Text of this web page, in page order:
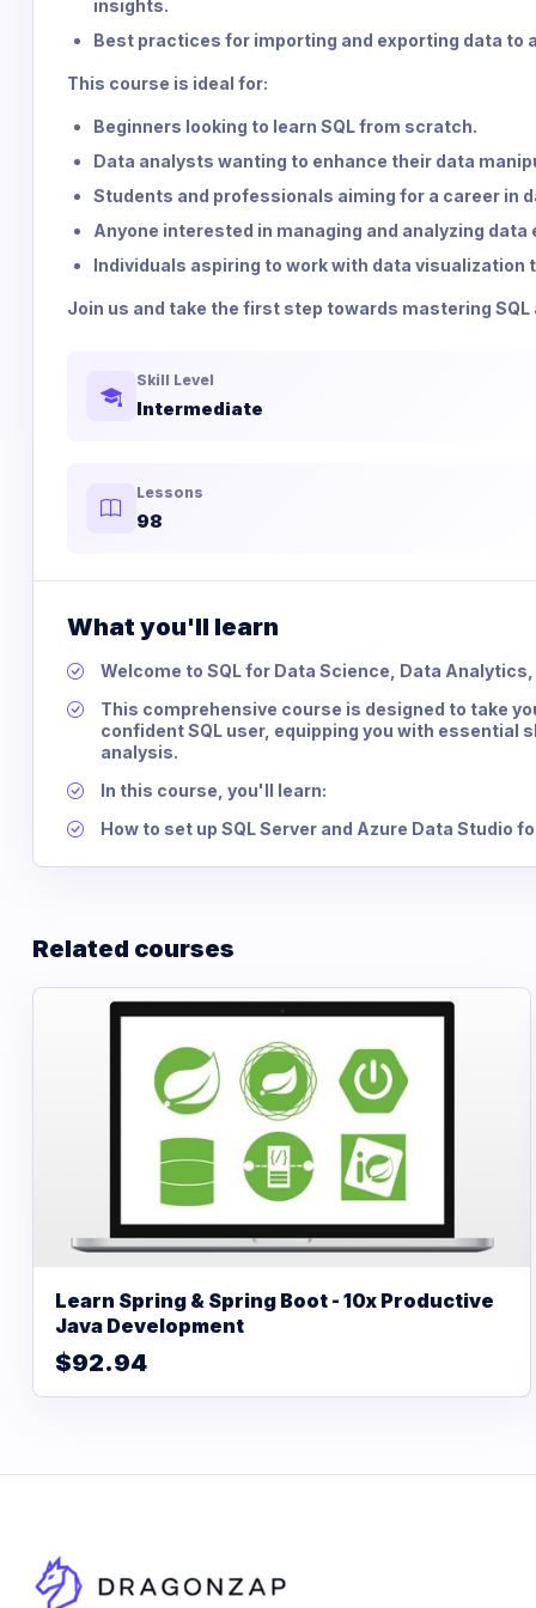
insights.
Best practices for importing and exporting data to
This course is ideal for:
Beginners looking to learn SQL from scratch.
Data analysts wanting to enhance their data
Students and professionals aiming for a career in
Anyone interested in managing and analyzing data
Individuals aspiring to work with data visualization
Join us and take the first step towards mastering
Skill Level
Intermediate
Lessons
98
What you'll learn
Welcome to SQL for Data Science, Data
This comprehensive course is designed to take
confident SQL user, equipping you with essential
analysis.
In this course, you'll learn:
How to set up SQL Server and Azure Data Studio
Related courses
Learn Spring & Spring Boot - 10x Productive
Java Development
$92.94